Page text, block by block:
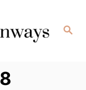
Search